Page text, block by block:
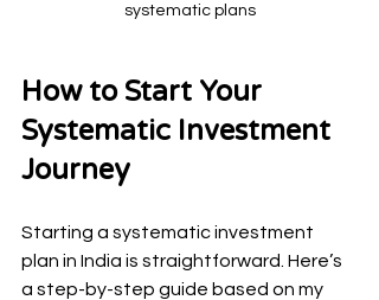
systematic plans
How to Start Your
Systematic Investment
Journey
Starting a systematic investment
plan in India is straightforward. Here’s
a step-by-step guide based on my